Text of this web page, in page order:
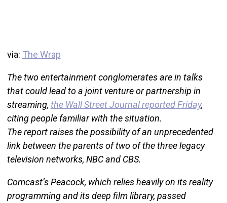
via: The Wrap
The two entertainment conglomerates are in talks
that could lead to a joint venture or partnership in
streaming, the Wall Street Journal reported Friday,
citing people familiar with the situation.
The report raises the possibility of an unprecedented
link between the parents of two of the three legacy
television networks, NBC and CBS.
Comcast’s Peacock, which relies heavily on its reality
programming and its deep film library, passed